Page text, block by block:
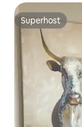
Superhost
Superhost